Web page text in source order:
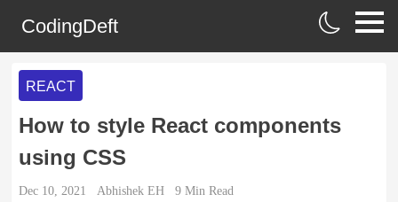
CodingDeft
REACT
How to style React components
using CSS
Dec 10, 2021 Abhishek EH 9 Min Read